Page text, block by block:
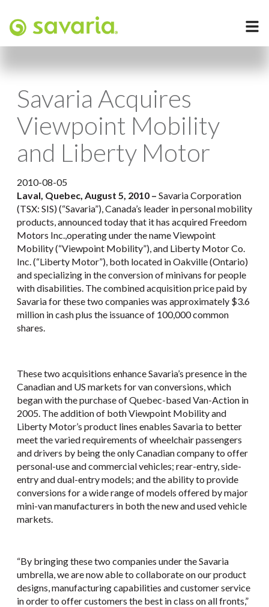
Savaria Acquires
Viewpoint Mobility
and Liberty Motor
2010-08-05
Laval, Quebec, August 5, 2010 – Savaria Corporation
(TSX: SIS) (“Savaria”), Canada’s leader in personal mobility
products, announced today that it has acquired Freedom
Motors Inc.,operating under the name Viewpoint
Mobility (“Viewpoint Mobility”), and Liberty Motor Co.
Inc. (“Liberty Motor”), both located in Oakville (Ontario)
and specializing in the conversion of minivans for people
with disabilities. The combined acquisition price paid by
Savaria for these two companies was approximately $3.6
million in cash plus the issuance of 100,000 common
shares.
These two acquisitions enhance Savaria’s presence in the
Canadian and US markets for van conversions, which
began with the purchase of Quebec-based Van-Action in
2005. The addition of both Viewpoint Mobility and
Liberty Motor’s product lines enables Savaria to better
meet the varied requirements of wheelchair passengers
and drivers by being the only Canadian company to offer
personal-use and commercial vehicles; rear-entry, side-
entry and dual-entry models; and the ability to provide
conversions for a wide range of models offered by major
mini-van manufacturers in both the new and used vehicle
markets.
“By bringing these two companies under the Savaria
umbrella, we are now able to collaborate on our product
designs, manufacturing capabilities and customer service
in order to offer customers the best in class on all fronts,”